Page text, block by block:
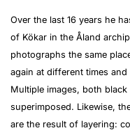
Over the last 16 years he
of Kökar in the Åland
photographs the same
again at different times
Multiple images, both
superimposed. Likewise,
are the result of layering: